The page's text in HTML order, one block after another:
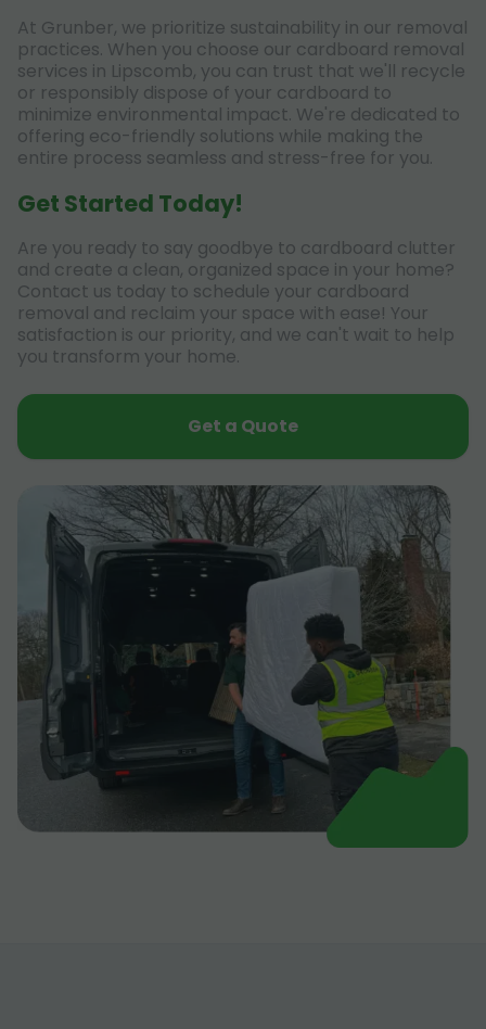
At Grunber, we prioritize sustainability in our removal
practices. When you choose our cardboard removal
services in Lipscomb, you can trust that we'll recycle
or responsibly dispose of your cardboard to
minimize environmental impact. We're dedicated to
offering eco-friendly solutions while making the
entire process seamless and stress-free for you.
Get Started Today!
Are you ready to say goodbye to cardboard clutter
and create a clean, organized space in your home?
Contact us today to schedule your cardboard
removal and reclaim your space with ease! Your
satisfaction is our priority, and we can't wait to help
you transform your home.
Get a Quote